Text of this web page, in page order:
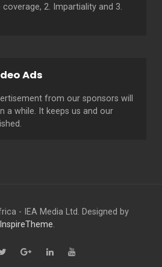
coverage, 2. Impartiality and 3.
Ads
from our sponsors will
a while. It keeps us and our
- IEA Media Ltd. Designed by
InspireTheme.